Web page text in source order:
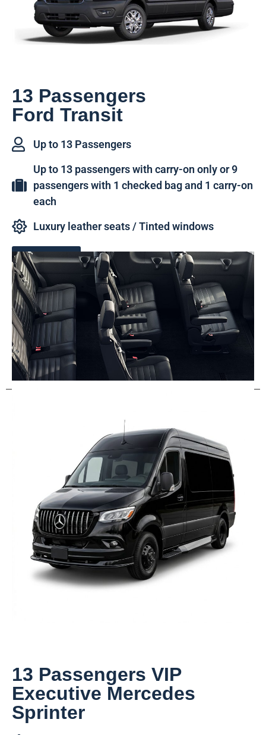
13 Passengers
Ford Transit
Up to 13 Passengers
Up to 13 passengers with carry-on only or 9
passengers with 1 checked bag and 1 carry-on
each
Luxury leather seats / Tinted windows
Book Now
13 Passengers VIP
Executive Mercedes
Sprinter